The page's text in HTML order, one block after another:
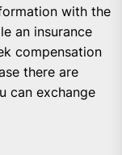
with the
an insurance
compensation
there are
can exchange